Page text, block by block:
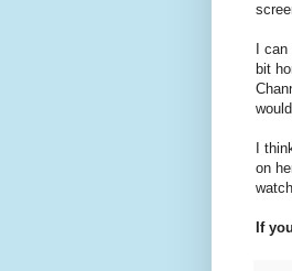
I
bit
I
on
If